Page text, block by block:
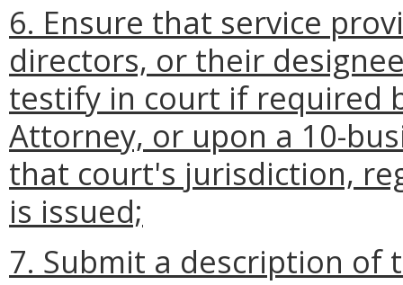
6. Ensure that service
directors, or their
testify in court if required
Attorney, or upon a 10-
that court's jurisdiction,
is issued;
7. Submit a description